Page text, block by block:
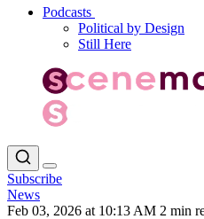
Podcasts
Political by Design
Still Here
Subscribe
News
Feb 03, 2026 at 10:13 AM 2 min